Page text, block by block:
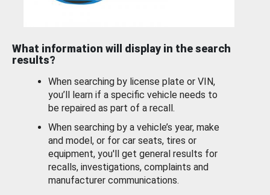
What information will display in the search
results?
When searching by license plate or VIN,
you’ll learn if a specific vehicle needs to
be repaired as part of a recall.
When searching by a vehicle’s year, make
and model, or for car seats, tires or
equipment, you'll get general results for
recalls, investigations, complaints and
manufacturer communications.